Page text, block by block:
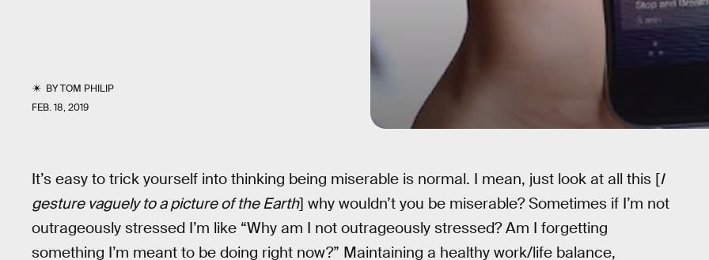
BYTOM PHILIP
FEB. 18, 2019
It’s easy to trick yourself into thinking being miserable is normal. I mean, just look at all this [I
gesture vaguely to a picture of the Earth] why wouldn’t you be miserable? Sometimes if I’m not
outrageously stressed I’m like “Why am I not outrageously stressed? Am I forgetting
something I’m meant to be doing right now?” Maintaining a healthy work/life balance,